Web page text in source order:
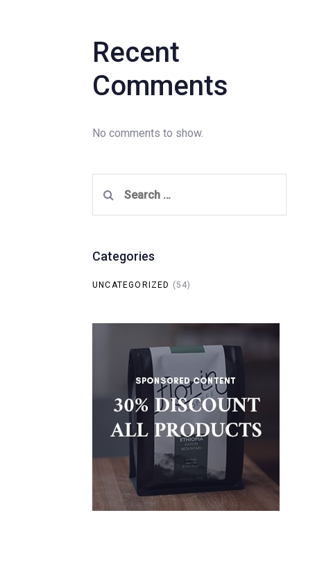
Recent
Comments
No comments to show.
for:
Categories
UNCATEGORIZED (54)